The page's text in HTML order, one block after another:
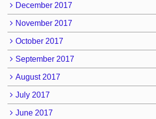
December 2017
November 2017
October 2017
September 2017
August 2017
July 2017
June 2017